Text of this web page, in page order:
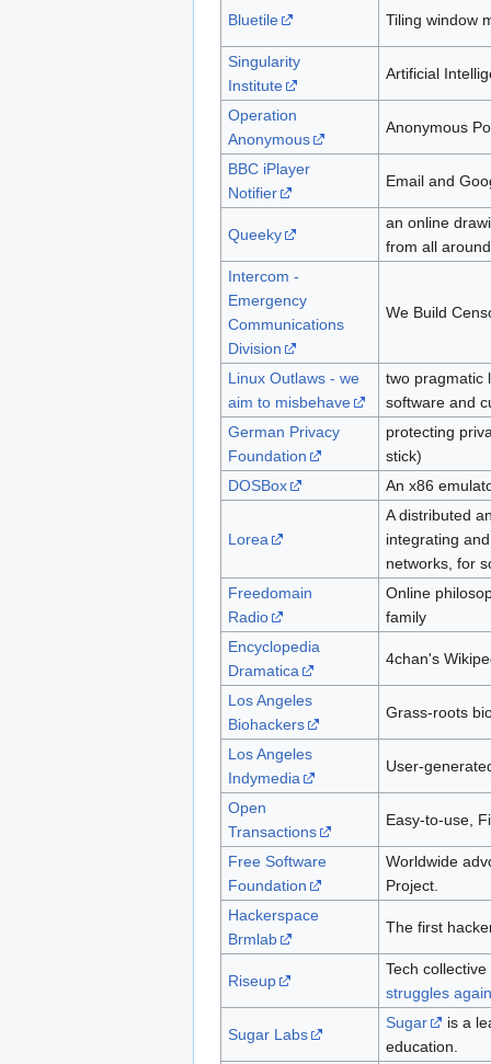
Bluetile Tiling window
Singularity
Institute
Artificial
Operation
Anonymous
Anonymous
BBC iPlayer
Notifier
Email and
Queeky
an online
from all
Intercom -
Emergency
Communications
Division
We Build
Linux Outlaws - we
aim to misbehave
two pragmatic
software and
German Privacy
Foundation
protecting
stick)
DOSBox
An x86
Lorea
A distributed
integrating
networks, for
Freedomain
Radio
Online
family
Encyclopedia
Dramatica
4chan's
Los Angeles
Biohackers
Grass-roots
Los Angeles
Indymedia
User-
Open
Transactions
Easy-to-use,
Free Software
Foundation
Worldwide
Project.
Hackerspace
Brmlab
The first
Riseup
Tech
struggles
Sugar Labs
Sugar
is a
education.